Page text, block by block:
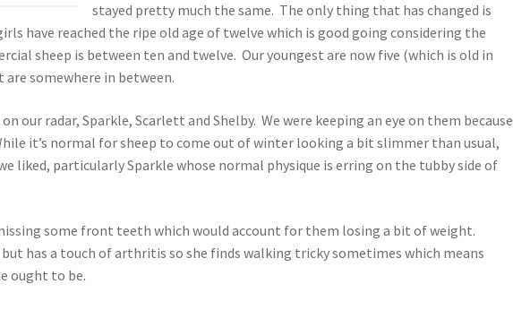
stayed pretty much the same. The only thing that has changed is
have reached the ripe old age of twelve which is good going considering the
sheep is between ten and twelve. Our youngest are now five (which is old in
somewhere in between.
our radar, Sparkle, Scarlett and Shelby. We were keeping an eye on them because
it’s normal for sheep to come out of winter looking a bit slimmer than usual,
liked, particularly Sparkle whose normal physique is erring on the tubby side of
some front teeth which would account for them losing a bit of weight.
has a touch of arthritis so she finds walking tricky sometimes which means
ought to be.